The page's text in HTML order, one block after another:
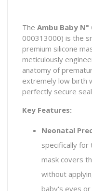
The Ambu Baby N°
000313000) is the
premium silicone
meticulously
anatomy of
extremely low birth
perfectly secure
Key Features:
Neonatal
specifically for
mask covers
without
baby's eyes or